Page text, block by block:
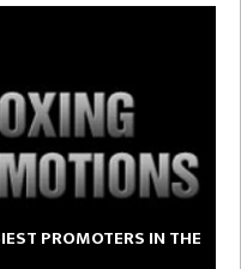
PROMOTERS IN THE